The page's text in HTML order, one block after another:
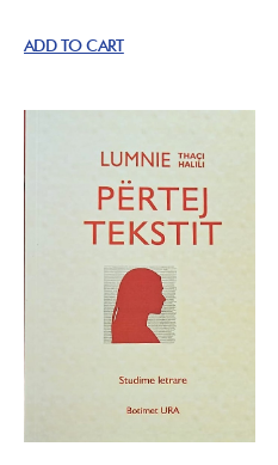
ADD TO CART